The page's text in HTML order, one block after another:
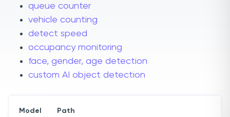
queue counter
vehicle counting
detect speed
occupancy monitoring
face, gender, age detection
custom AI object detection
Model Path